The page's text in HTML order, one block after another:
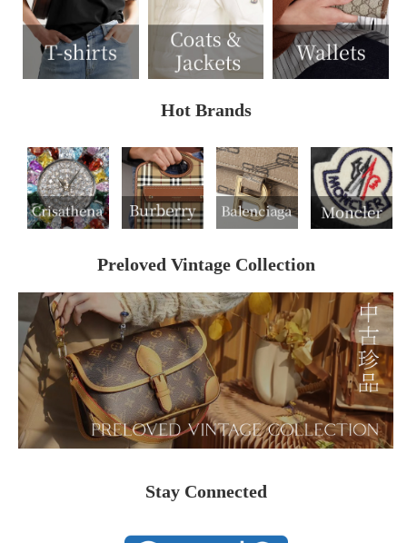
Hot Brands
Preloved Vintage Collection
Stay Connected